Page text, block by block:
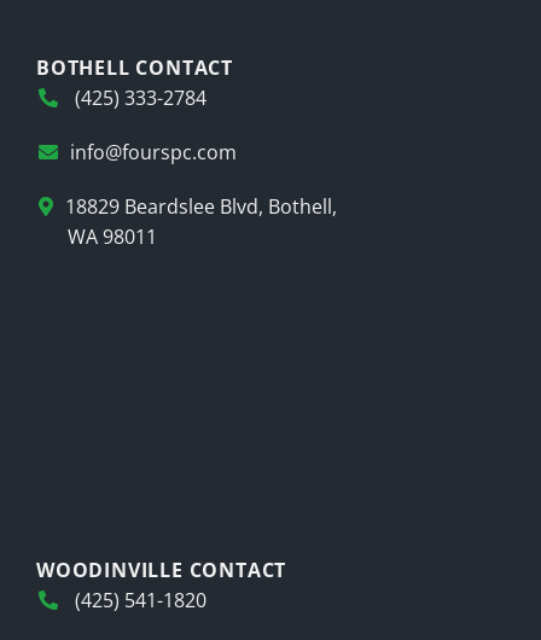
BOTHELL CONTACT
(425) 333-2784
info@fourspc.com
18829 Beardslee Blvd, Bothell,
WA 98011
WOODINVILLE CONTACT
(425) 541-1820